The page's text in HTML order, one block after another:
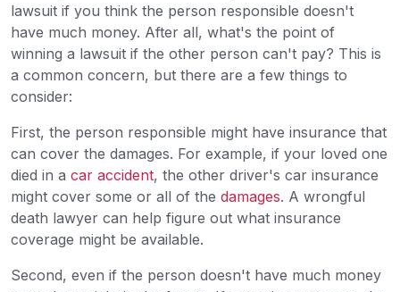
lawsuit if you think the person responsible doesn't
have much money. After all, what's the point of
winning a lawsuit if the other person can't pay? This is
a common concern, but there are a few things to
consider:
First, the person responsible might have insurance that
can cover the damages. For example, if your loved one
died in a car accident, the other driver's car insurance
might cover some or all of the damages. A wrongful
death lawyer can help figure out what insurance
coverage might be available.
Second, even if the person doesn't have much money